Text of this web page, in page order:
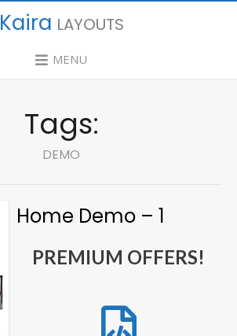
Kaira LAYOUTS
MENU
Tags:
DEMO
Home Demo – 1
PREMIUM OFFERS!